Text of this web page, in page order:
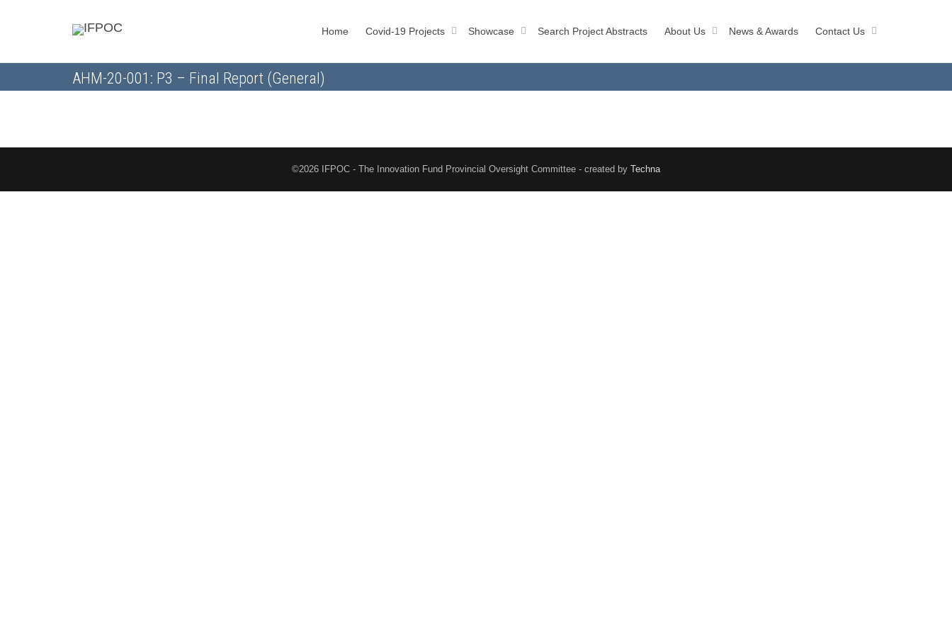
Home Covid-19 Projects Showcase Search Project Abstracts About Us News & Awards Contact Us
AHM-20-001: P3 – Final Report (General)
©2026 IFPOC - The Innovation Fund Provincial Oversight Committee - created by Techna